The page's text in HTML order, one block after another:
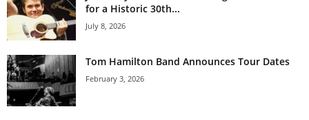
for a Historic 30th...
July 8, 2026
Tom Hamilton Band Announces Tour Dates
February 3, 2026